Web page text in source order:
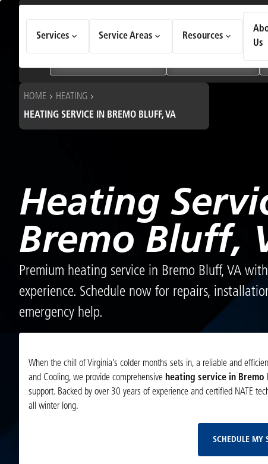
Services Service Areas Resources
Us
Choose an option to see quick actions and get help faster.
Geothermal Systems
HOME
HEATING
HEATING SERVICE IN BREMO BLUFF, VA
Heating
Bremo Bluff,
Premium heating service in Bremo Bluff, VA
experience. Schedule now for repairs,
emergency help.
When the chill of Virginia’s colder months sets in, a reliable and
and Cooling, we provide comprehensive heating service in Bremo
support. Backed by over 30 years of experience and certified NATE
all winter long.
SCHEDULE MY